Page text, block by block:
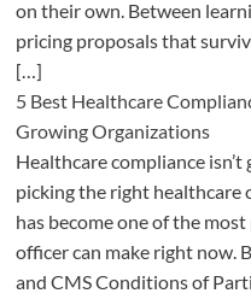
on their own. Between
pricing proposals that
[…]
5 Best Healthcare
Growing Organizations
Healthcare compliance
picking the right healthcare
has become one of the
officer can make right now.
and CMS Conditions of